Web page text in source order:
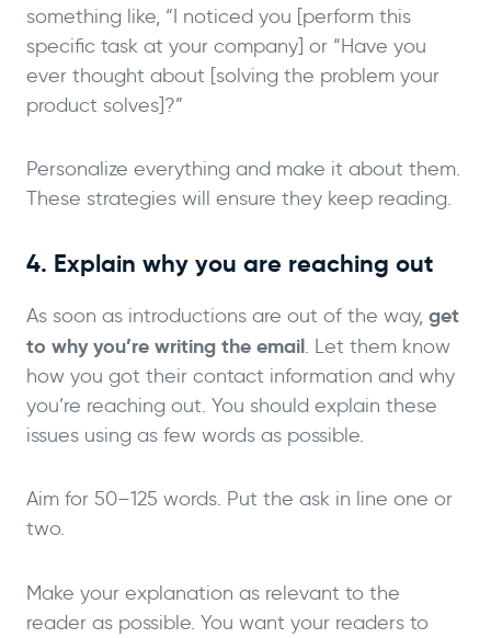
something like, “I noticed you [perform this
specific task at your company] or “Have you
ever thought about [solving the problem your
product solves]?”
Personalize everything and make it about them.
These strategies will ensure they keep reading.
4. Explain why you are reaching out
As soon as introductions are out of the way, get
to why you’re writing the email. Let them know
how you got their contact information and why
you’re reaching out. You should explain these
issues using as few words as possible.
Aim for 50–125 words. Put the ask in line one or
two.
Make your explanation as relevant to the
reader as possible. You want your readers to